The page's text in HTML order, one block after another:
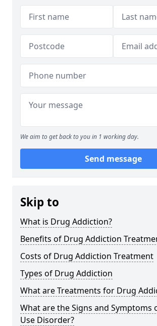
We aim to get back to you in 1 working day.
Send message
Skip to
What is Drug Addiction?
Benefits of Drug Addiction
Costs of Drug Addiction Treatment
Types of Drug Addiction
What are Treatments for Drug
What are the Signs and Symptoms
Use Disorder?